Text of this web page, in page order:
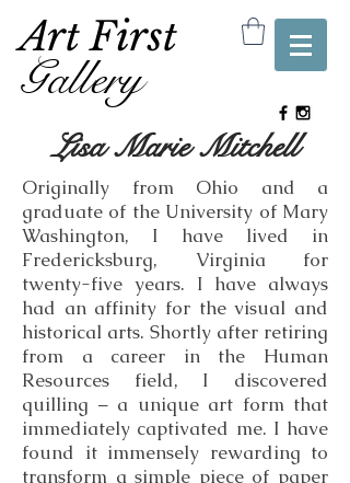
Art First
Gallery
Lisa Marie Mitchell
Originally from Ohio and a
graduate of the University of Mary
Washington, I have lived in
Fredericksburg, Virginia for
twenty-five years. I have always
had an affinity for the visual and
historical arts. Shortly after retiring
from a career in the Human
Resources field, I discovered
quilling – a unique art form that
immediately captivated me. I have
found it immensely rewarding to
transform a simple piece of paper